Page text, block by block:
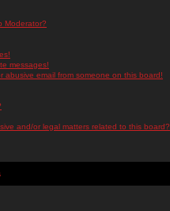
Moderator?
messages!
abusive email from someone on this board!
and/or legal matters related to this board?